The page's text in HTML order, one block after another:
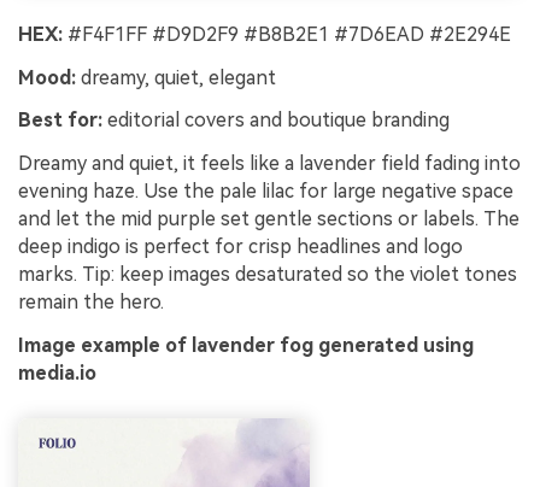
HEX: #F4F1FF #D9D2F9 #B8B2E1 #7D6EAD #2E294E
Mood: dreamy, quiet, elegant
Best for: editorial covers and boutique branding
Dreamy and quiet, it feels like a lavender field fading into
evening haze. Use the pale lilac for large negative space
and let the mid purple set gentle sections or labels. The
deep indigo is perfect for crisp headlines and logo
marks. Tip: keep images desaturated so the violet tones
remain the hero.
Image example of lavender fog generated using
media.io